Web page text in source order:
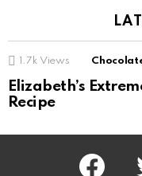
1.7k Views
Elizabeth’s
Recipe
Facebook